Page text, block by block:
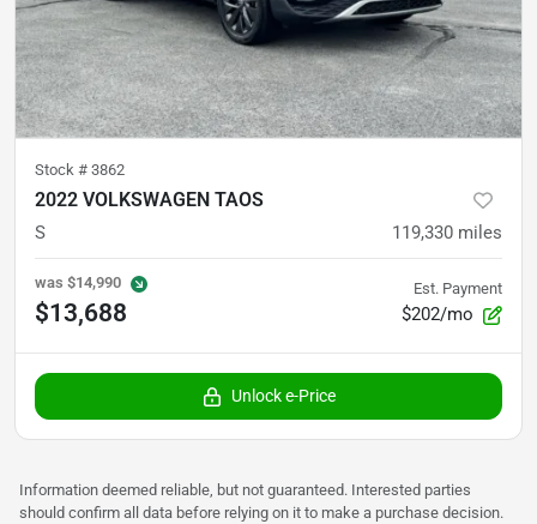
Stock # 3862
2022 VOLKSWAGEN TAOS
S 119,330 miles
was $14,990
$13,688
Est. Payment
$202/mo
Unlock e-Price
Information deemed reliable, but not guaranteed. Interested parties
should confirm all data before relying on it to make a purchase decision.